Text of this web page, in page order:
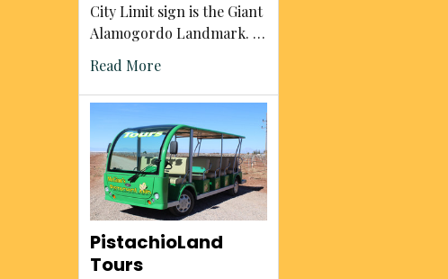
City Limit sign is the Giant
Alamogordo Landmark. …
Read More
PistachioLand
Tours